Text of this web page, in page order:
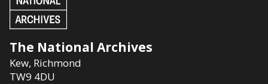
The National Archives
Kew, Richmond
TW9 4DU